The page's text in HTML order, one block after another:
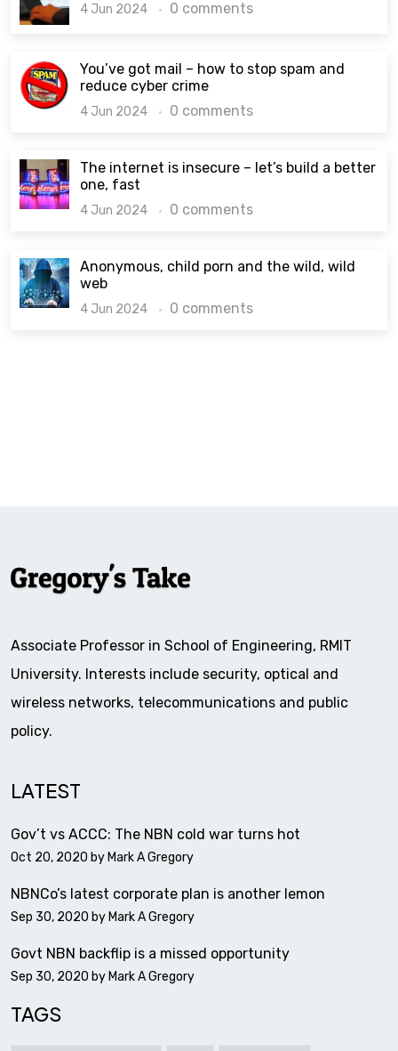
4 Jun 2024 0 comments
You’ve got mail – how to stop spam and
reduce cyber crime
4 Jun 2024 0 comments
The internet is insecure – let’s build a better
one, fast
4 Jun 2024 0 comments
Anonymous, child porn and the wild, wild
web
4 Jun 2024 0 comments
Associate Professor in School of Engineering, RMIT
University. Interests include security, optical and
wireless networks, telecommunications and public
policy.
LATEST
Gov’t vs ACCC: The NBN cold war turns hot
Oct 20, 2020 by Mark A Gregory
NBNCo’s latest corporate plan is another lemon
Sep 30, 2020 by Mark A Gregory
Govt NBN backflip is a missed opportunity
Sep 30, 2020 by Mark A Gregory
TAGS